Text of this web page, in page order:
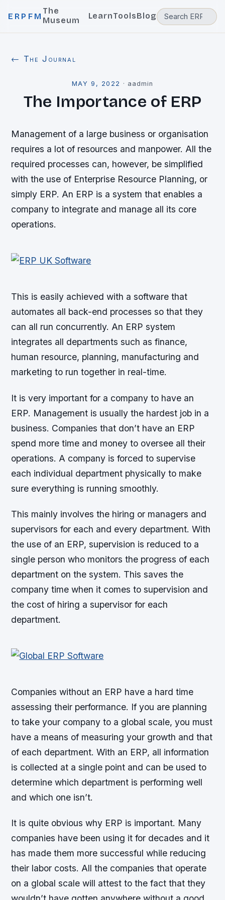
ERPFM
The
Museum
LearnToolsBlog
← The Journal
MAY 9, 2022 · aadmin
The Importance of ERP
Management of a large business or organisation
requires a lot of resources and manpower. All the
required processes can, however, be simplified
with the use of Enterprise Resource Planning, or
simply ERP. An ERP is a system that enables a
company to integrate and manage all its core
operations.
This is easily achieved with a software that
automates all back-end processes so that they
can all run concurrently. An ERP system
integrates all departments such as finance,
human resource, planning, manufacturing and
marketing to run together in real-time.
It is very important for a company to have an
ERP. Management is usually the hardest job in a
business. Companies that don’t have an ERP
spend more time and money to oversee all their
operations. A company is forced to supervise
each individual department physically to make
sure everything is running smoothly.
This mainly involves the hiring or managers and
supervisors for each and every department. With
the use of an ERP, supervision is reduced to a
single person who monitors the progress of each
department on the system. This saves the
company time when it comes to supervision and
the cost of hiring a supervisor for each
department.
Companies without an ERP have a hard time
assessing their performance. If you are planning
to take your company to a global scale, you must
have a means of measuring your growth and that
of each department. With an ERP, all information
is collected at a single point and can be used to
determine which department is performing well
and which one isn’t.
It is quite obvious why ERP is important. Many
companies have been using it for decades and it
has made them more successful while reducing
their labor costs. All the companies that operate
on a global scale will attest to the fact that they